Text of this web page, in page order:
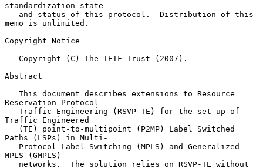
standardization state
memo is unlimited.
Copyright Notice
Abstract
Reservation Protocol -
Traffic Engineered
Paths (LSPs) in Multi-
MPLS (GMPLS)